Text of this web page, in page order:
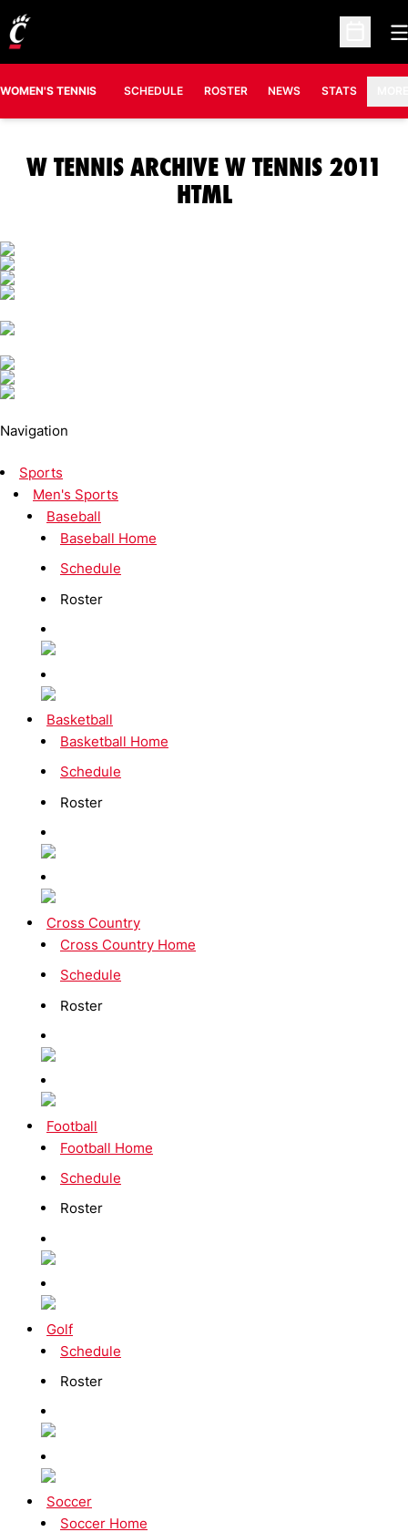
Open
WOMEN'S TENNIS SCHEDULE ROSTER NEWS STATS
OPENS IN A
W TENNIS ARCHIVE W TENNIS 2011
HTML
Navigation
Sports
Men's Sports
Baseball
Baseball Home
Schedule
Roster
Basketball
Basketball Home
Schedule
Roster
Cross Country
Cross Country Home
Schedule
Roster
Football
Football Home
Schedule
Roster
Golf
Schedule
Roster
Soccer
Soccer Home